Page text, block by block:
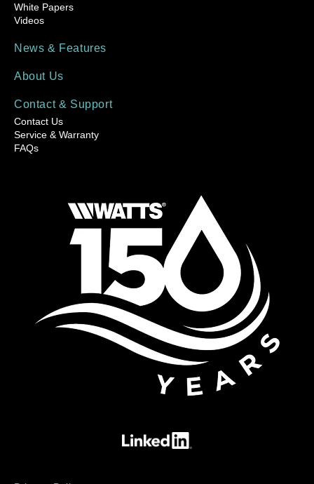
White Papers
Videos
News & Features
About Us
Contact & Support
Contact Us
Service & Warranty
FAQs